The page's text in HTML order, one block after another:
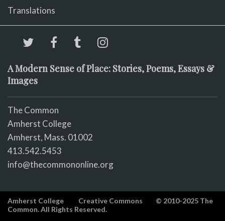
Translations
A Modern Sense of Place: Stories, Poems, Essays &
Images
The Common
Amherst College
Amherst, Mass. 01002
413.542.5453
info@thecommononline.org
Amherst College Creative Commons
© 2010-2025 The
Common. All Rights Reserved.